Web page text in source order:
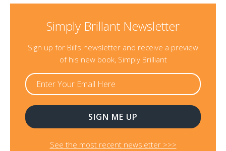
Simply Brillant Newsletter
Sign up for Bill’s newsletter and receive a preview
of his new book, Simply Brilliant
See the most recent newsletter >>>